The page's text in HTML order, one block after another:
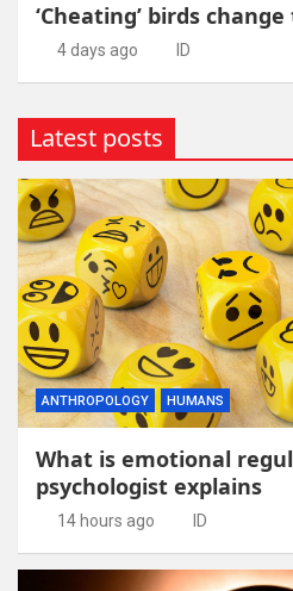
‘Cheating’ birds
4 days ago ID
Latest posts
ANTHROPOLOGY HUMANS
What is emotional
psychologist explains
14 hours ago ID